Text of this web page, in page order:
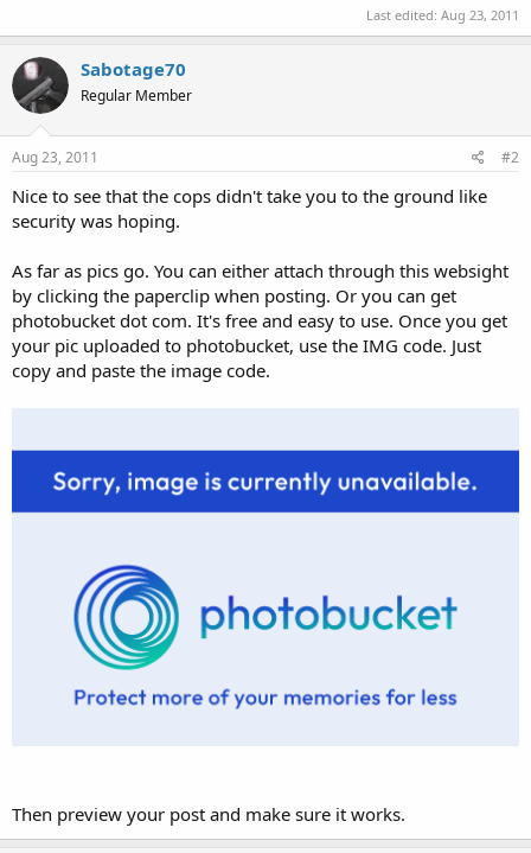
Last edited: Aug 23, 2011
Sabotage70
Regular Member
Aug 23, 2011 #2
Nice to see that the cops didn't take you to the ground like
security was hoping.
As far as pics go. You can either attach through this websight
by clicking the paperclip when posting. Or you can get
photobucket dot com. It's free and easy to use. Once you get
your pic uploaded to photobucket, use the IMG code. Just
copy and paste the image code.
Then preview your post and make sure it works.